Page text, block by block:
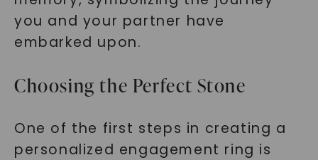
you and your partner have
embarked upon.
Choosing the Perfect Stone
One of the first steps in creating a
personalized engagement ring is